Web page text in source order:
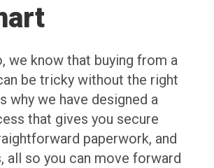
we know that buying from a
be tricky without the right
why we have designed a
that gives you secure
paperwork, and
all so you can move forward